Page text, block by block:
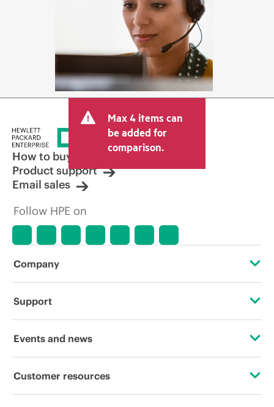
Max 4 items can
be added for
comparison.
How to buy
Product support
Email sales
Follow HPE on
Company
About HPE
Corporate responsibility
Support
Operational support services
Events and news
Events
Customer resources